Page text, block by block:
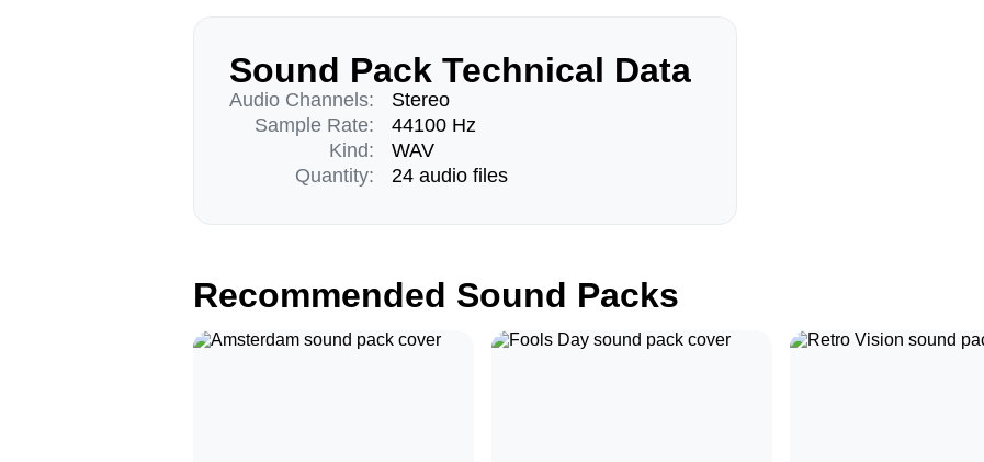
Sound Pack Technical Data
Audio Channels:
Sample Rate:
Kind:
Quantity:
Stereo
44100 Hz
WAV
24 audio files
Recommended Sound Packs